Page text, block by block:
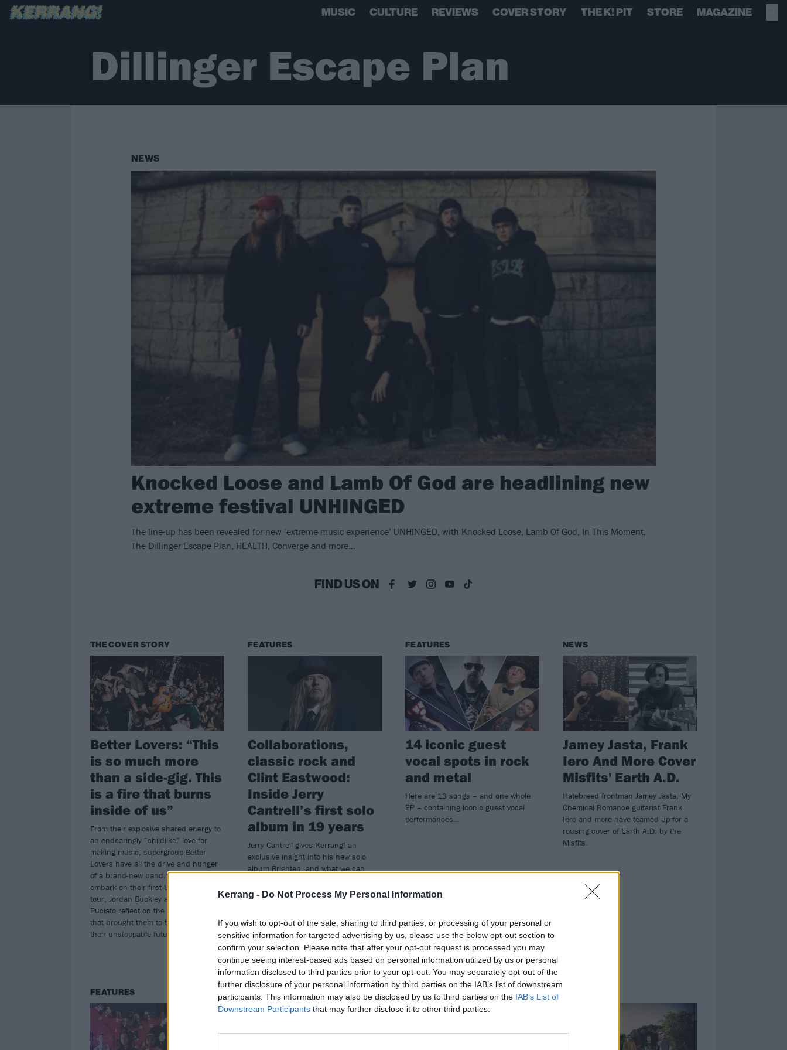
Kerrang - Do Not Process My Personal Information
If you wish to opt-out of the sale, sharing to third parties, or processing of your personal or
sensitive information for targeted advertising by us, please use the below opt-out section to
confirm your selection. Please note that after your opt-out request is processed you may
continue seeing interest-based ads based on personal information utilized by us or personal
information disclosed to third parties prior to your opt-out. You may separately opt-out of the
further disclosure of your personal information by third parties on the IAB’s list of downstream
participants. This information may also be disclosed by us to third parties on the IAB’s List of
Downstream Participants that may further disclose it to other third parties.
MUSIC CULTURE REVIEWS COVER STORY THE K! PIT STORE MAGAZINE
Dillinger Escape Plan
NEWS
Knocked Loose and Lamb Of God are headlining new
extreme festival UNHINGED
The line-up has been revealed for new ‘extreme music experience’ UNHINGED, with Knocked Loose, Lamb Of God, In This Moment,
The Dillinger Escape Plan, HEALTH, Converge and more…
FIND US ON
THE COVER STORY
Better Lovers: “This
is so much more
than a side-gig. This
is a fire that burns
inside of us”
From their explosive shared energy to
an endearingly “childlike” love for
making music, supergroup Better
Lovers have all the drive and hunger
of a brand-new band. Before they
embark on their first UK headline
tour, Jordan Buckley and Greg
Puciato reflect on the circumstances
that brought them to this point – and
their unstoppable future…
FEATURES
Collaborations,
classic rock and
Clint Eastwood:
Inside Jerry
Cantrell’s first solo
album in 19 years
Jerry Cantrell gives Kerrang! an
exclusive insight into his new solo
album Brighten, and what we can
at points – decades in the making…
FEATURES
14 iconic guest
vocal spots in rock
and metal
Here are 13 songs – and one whole
EP – containing iconic guest vocal
performances…
NEWS
Jamey Jasta, Frank
Iero And More Cover
Misfits' Earth A.D.
Hatebreed frontman Jamey Jasta, My
Chemical Romance guitarist Frank
Iero and more have teamed up for a
rousing cover of Earth A.D. by the
Misfits.
FEATURES NEWS FEATURES